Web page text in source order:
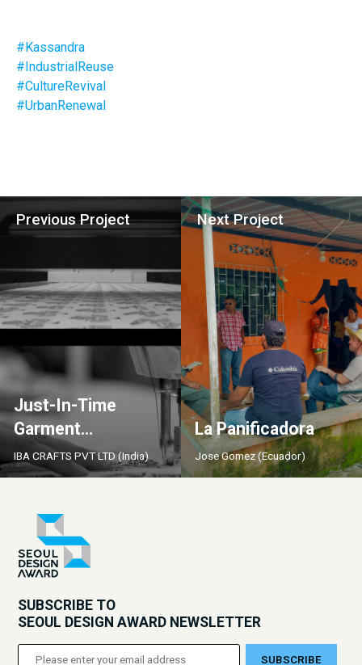
#Kassandra
#IndustrialReuse
#CultureRevival
#UrbanRenewal
Previous Project
Just-In-Time
Garment
Manufacturing by
Iba Crafts
IBA CRAFTS PVT LTD (India)
Next Project
La Panificadora
Jose Gomez (Ecuador)
SUBSCRIBE TO
SEOUL DESIGN AWARD NEWSLETTER
SUBSCRIBE